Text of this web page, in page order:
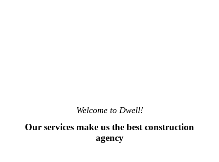
Welcome to Dwell!
Our services make us the best construction
agency